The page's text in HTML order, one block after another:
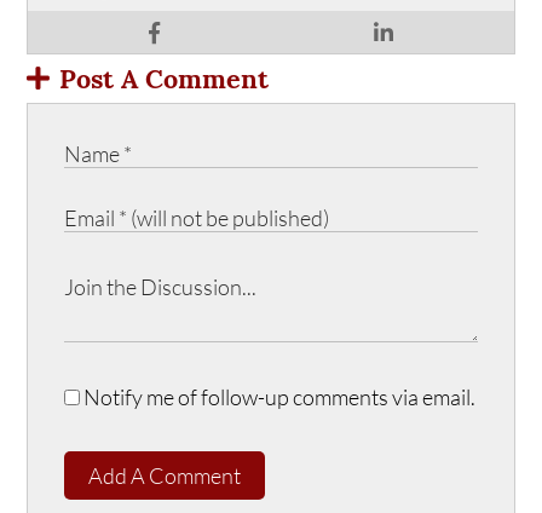
Post A Comment
Notify me of follow-up comments via email.
Add A Comment